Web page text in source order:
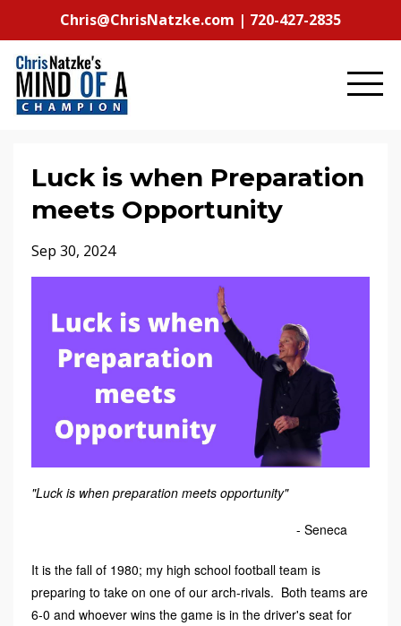
Chris@ChrisNatzke.com | 720-427-2835
Luck is when Preparation
meets Opportunity
Sep 30, 2024
"Luck is when preparation meets opportunity"
- Seneca
It is the fall of 1980; my high school football team is
preparing to take on one of our arch-rivals. Both teams are
6-0 and whoever wins the game is in the driver's seat for